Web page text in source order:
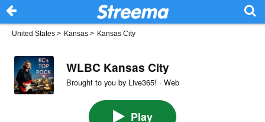
United States > Kansas > Kansas City
WLBC Kansas City
Brought to you by Live365! · Web
Play